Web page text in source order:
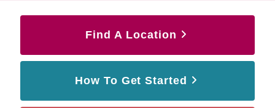
Find A Location
How To Get Started